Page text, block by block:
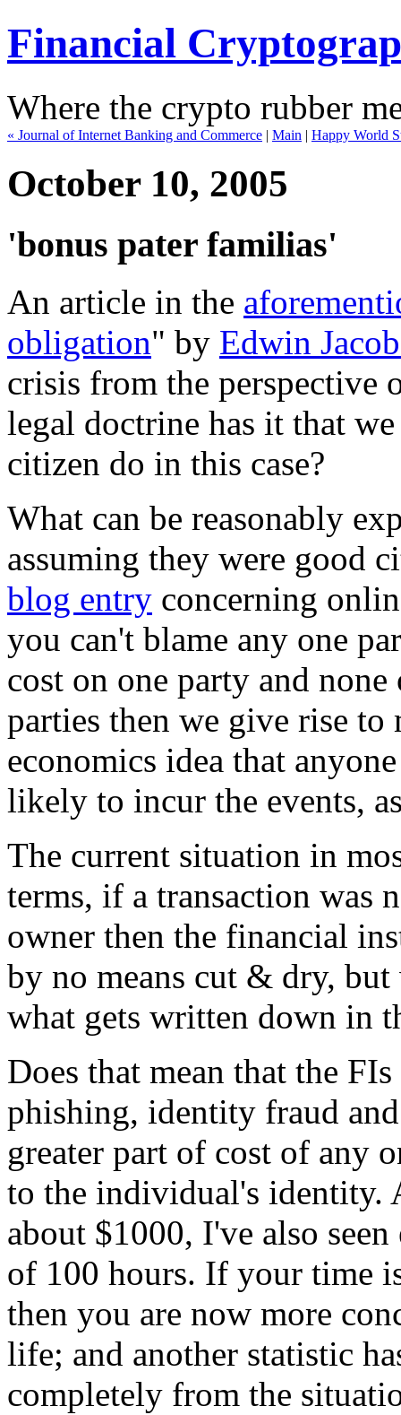
Financial
Where the crypto rubber
« Journal of Internet Banking and Commerce | Main | Happy World
October 10, 2005
'bonus pater familias'
An article in the
obligation" by Edwin
crisis from the perspective
legal doctrine has it that
citizen do in this case?
What can be reasonably
assuming they were good
blog entry concerning
you can't blame any one
cost on one party and
parties then we give rise to
economics idea that
likely to incur the events,
The current situation in
terms, if a transaction was
owner then the financial
by no means cut & dry, but
what gets written down in
Does that mean that the
phishing, identity fraud
greater part of cost of any
to the individual's identity.
about $1000, I've also
of 100 hours. If your time
then you are now more
life; and another statistic
completely from the